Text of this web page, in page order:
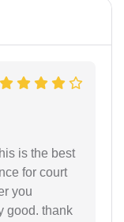
is the best
for court
you
good. thank